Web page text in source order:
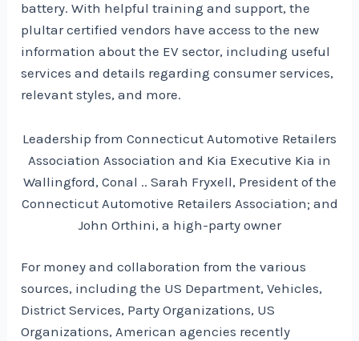
battery. With helpful training and support, the
plultar certified vendors have access to the new
information about the EV sector, including useful
services and details regarding consumer services,
relevant styles, and more.
Leadership from Connecticut Automotive Retailers
Association Association and Kia Executive Kia in
Wallingford, Conal .. Sarah Fryxell, President of the
Connecticut Automotive Retailers Association; and
John Orthini, a high-party owner
For money and collaboration from the various
sources, including the US Department, Vehicles,
District Services, Party Organizations, US
Organizations, American agencies recently